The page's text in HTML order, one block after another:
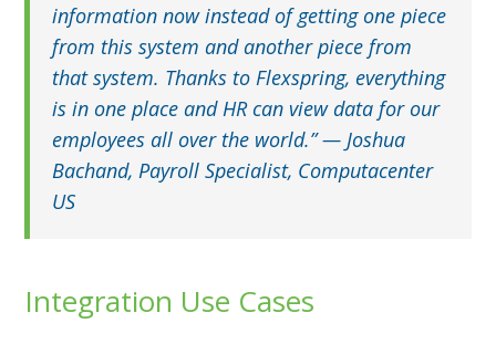
information now instead of getting one piece
from this system and another piece from
that system. Thanks to Flexspring, everything
is in one place and HR can view data for our
employees all over the world.” — Joshua
Bachand, Payroll Specialist, Computacenter
US
Integration Use Cases